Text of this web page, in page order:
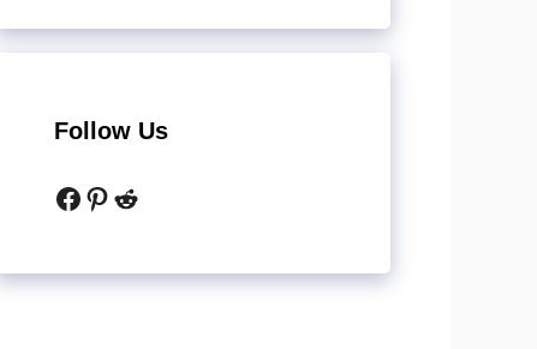
Follow Us
Facebook
Pinterest
Reddit